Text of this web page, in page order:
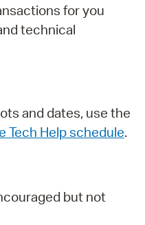
for you
technical
and dates, use the
Tech Help schedule.
but not